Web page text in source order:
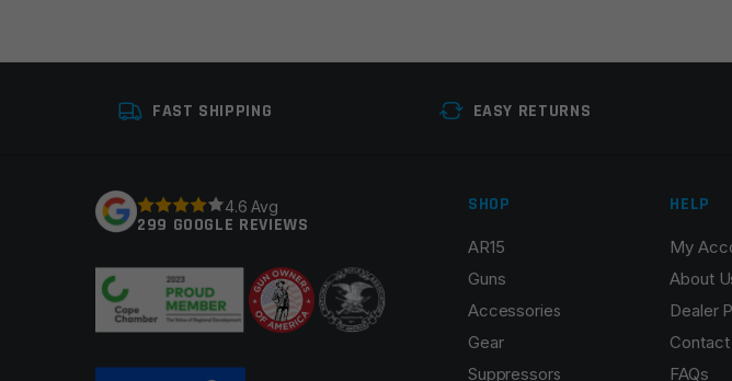
FAST SHIPPING EASY RETURNS
4.6 Avg
299 GOOGLE REVIEWS
SHOP
AR15
Guns
Accessories
Gear
Suppressors
HELP
My
About
Dealer
Contact
FAQs